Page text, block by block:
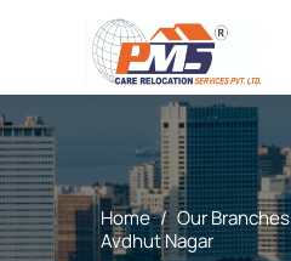
Home / Our Branches
Avdhut Nagar